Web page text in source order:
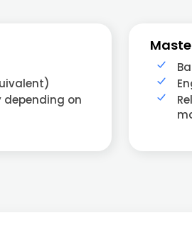
depending on